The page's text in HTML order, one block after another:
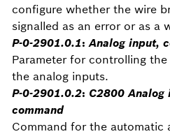
configure whether the wire
signalled as an error or as a
P-0-2901.0.1:Analog input,
Parameter for controlling
the analog inputs.
P-0-2901.0.2: C2800
command
Command for the automatic